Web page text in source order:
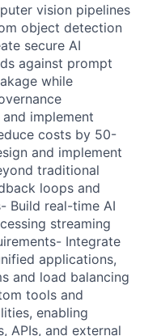
vision pipelines
object detection
secure AI
against prompt
while
implement
costs by 50-
and implement
traditional
loops and
Build real-time AI
streaming
Integrate
applications,
and load balancing
tools and
enabling
APIs, and external